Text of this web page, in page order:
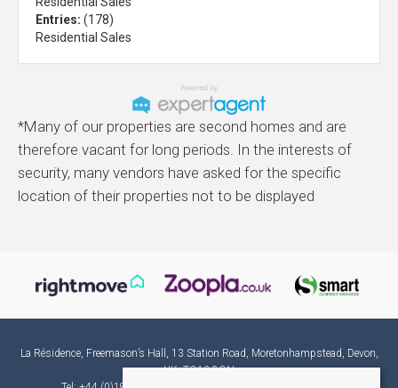
Entries: (178)
Residential Sales
*Many of our properties are second homes and are
therefore vacant for long periods. In the interests of
security, many vendors have asked for the specific
location of their properties not to be displayed
La Résidence, Freemason’s Hall, 13 Station Road, Moretonhampstead, Devon,
UK, TQ13 8QN